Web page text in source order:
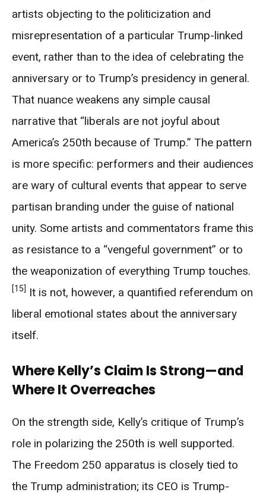
artists objecting to the politicization and
misrepresentation of a particular Trump-linked
event, rather than to the idea of celebrating the
anniversary or to Trump’s presidency in general.
That nuance weakens any simple causal
narrative that “liberals are not joyful about
America’s 250th because of Trump.” The pattern
is more specific: performers and their audiences
are wary of cultural events that appear to serve
partisan branding under the guise of national
unity. Some artists and commentators frame this
as resistance to a “vengeful government” or to
the weaponization of everything Trump touches.
[15] It is not, however, a quantified referendum on
liberal emotional states about the anniversary
itself.
Where Kelly’s Claim Is Strong—and
Where It Overreaches
On the strength side, Kelly’s critique of Trump’s
role in polarizing the 250th is well supported.
The Freedom 250 apparatus is closely tied to
the Trump administration; its CEO is Trump-